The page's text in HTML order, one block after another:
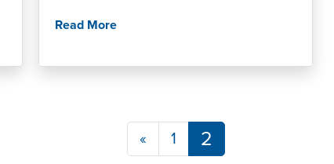
Read More
Posts navigation
« 1 2